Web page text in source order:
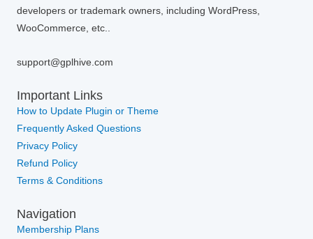
developers or trademark owners, including WordPress,
WooCommerce, etc..
support@gplhive.com
Important Links
How to Update Plugin or Theme
Frequently Asked Questions
Privacy Policy
Refund Policy
Terms & Conditions
Navigation
Membership Plans